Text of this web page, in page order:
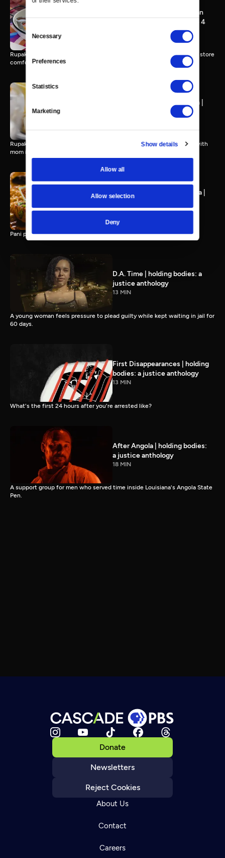
Consent
Selection
Necessary
Preferences
Statistics
Marketing
Show details
Allow all
Allow selection
Deny
LA Street Food, South Asian
Style | Spice Road, Episode 4
Rupak Ginna goes home to LA for Desi street delicacies and grocery store
comfort food.
Back to the Motherland-ish |
Spice Road, Episode 3
Rupak honors his mom's Maharashtrian heritage in New Jersey and with
mom in New York.
Southern Fried Tikka Masala |
17 MIN
Pani puri, pakoras, and… pageants? Indian food in Southern Virginia.
D.A. Time | holding bodies: a
justice anthology
13 MIN
A young woman feels pressure to plead guilty while kept waiting in jail for
60 days.
First Disappearances | holding
bodies: a justice anthology
13 MIN
What's the first 24 hours after you're arrested like?
After Angola | holding bodies:
a justice anthology
18 MIN
A support group for men who served time inside Louisiana's Angola State
Pen.
Donate
Newsletters
Reject Cookies
About Us
Contact
Careers